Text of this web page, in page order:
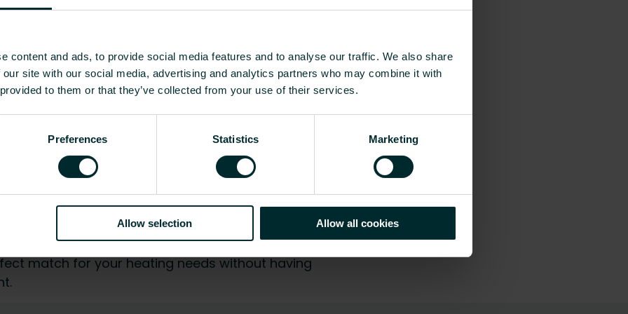
content and ads, to provide social media features and to analyse our traffic. We also share
site with our social media, advertising and analytics partners who may combine it with
to them or that they’ve collected from your use of their services.
Preferences Statistics Marketing
Allow selection Allow all cookies
and efficient heat for many decades. At the
be separated and recycled.
well as our packaging. Metal can always be
packaging with edge protection not only
the rough everyday life on the construction
existing connections and the conscious
your radiators is no big deal at all. Both from
You are sure to enjoy years of
match for your heating needs without having